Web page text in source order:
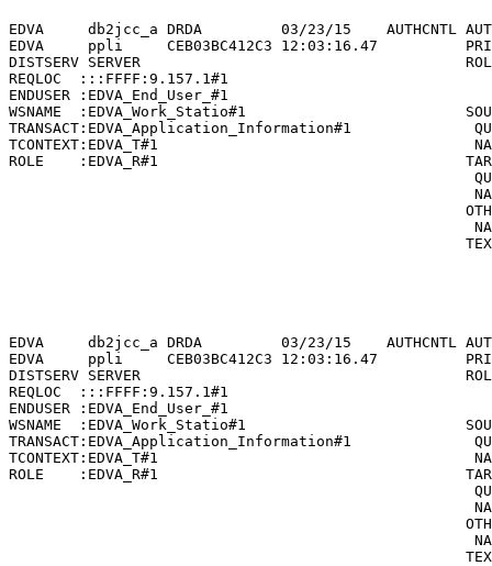
EDVA     db2jcc_a DRDA         03/23/15    AUTHCNTL
EDVA     ppli     CEB03BC412C3 12:03:16.47
DISTSERV SERVER                                     ROLE:
REQLOC  :::FFFF:9.157.1#1
ENDUSER :EDVA_End_User_#1
WSNAME  :EDVA_Work_Statio#1
TRANSACT:EDVA_Application_Information#1
TCONTEXT:EDVA_T#1
ROLE    :EDVA_R#1
EDVA     db2jcc_a DRDA         03/23/15    AUTHCNTL
EDVA     ppli     CEB03BC412C3 12:03:16.47
DISTSERV SERVER                                     ROLE:
REQLOC  :::FFFF:9.157.1#1
ENDUSER :EDVA_End_User_#1
WSNAME  :EDVA_Work_Statio#1
TRANSACT:EDVA_Application_Information#1
TCONTEXT:EDVA_T#1
ROLE    :EDVA_R#1